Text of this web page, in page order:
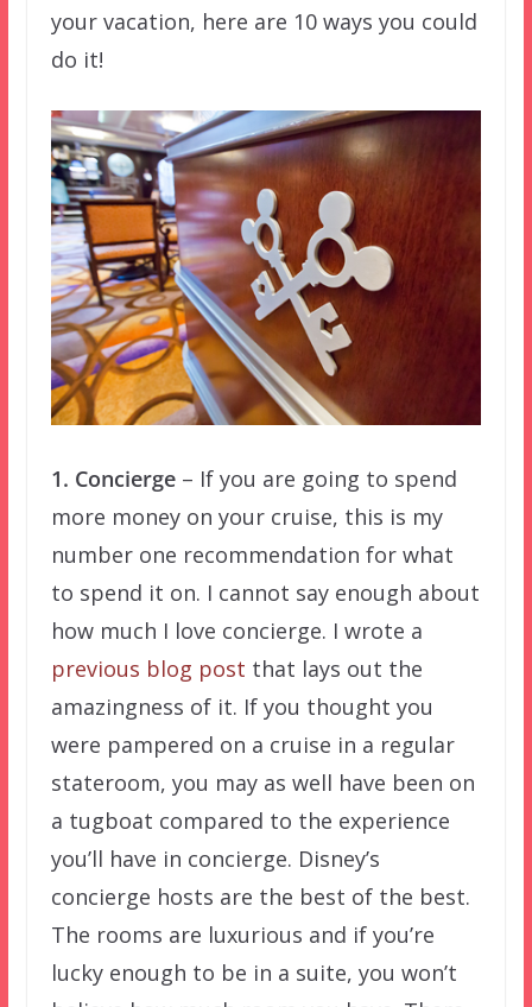
your vacation, here are 10 ways you could
do it!
1. Concierge– If you are going to spend
more money on your cruise, this is my
number one recommendation for what
to spend it on. I cannot say enough about
how much I love concierge. I wrote a
previous blog post that lays out the
amazingness of it. If you thought you
were pampered on a cruise in a regular
stateroom, you may as well have been on
a tugboat compared to the experience
you’ll have in concierge. Disney’s
concierge hosts are the best of the best.
The rooms are luxurious and if you’re
lucky enough to be in a suite, you won’t